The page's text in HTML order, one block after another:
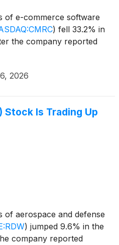
of e-commerce software
) fell 33.2% in
the company reported
2026
Stock Is Trading Up
of aerospace and defense
) jumped 9.6% in the
company reported